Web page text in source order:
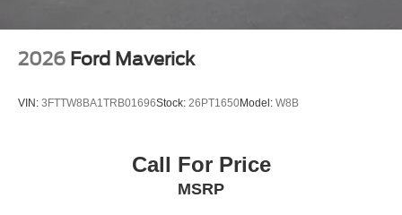
2026 Ford Maverick
VIN: 3FTTW8BA1TRB01696Stock: 26PT1650Model: W8B
Call For Price
MSRP